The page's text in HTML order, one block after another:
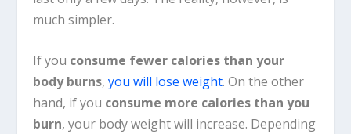
much simpler.
If you consume fewer calories than your
body burns,you will lose weight. On the other
hand, if you consume more calories than you
burn, your body weight will increase. Depending